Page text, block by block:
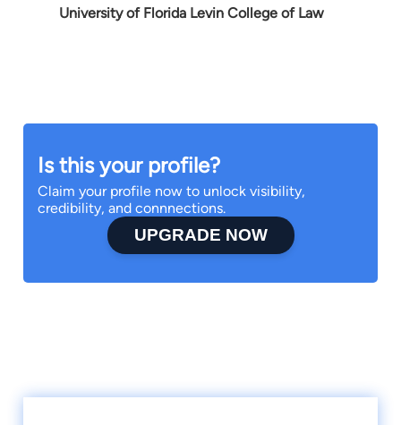
University of Florida Levin College of Law
Is this your profile?
Claim your profile now to unlock visibility,
credibility, and connnections.
UPGRADE NOW